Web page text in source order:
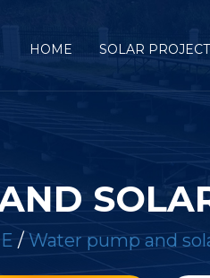
HOME SOLAR
/ Water pump and